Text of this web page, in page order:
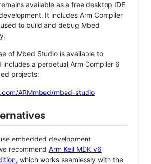
available as a free desktop IDE
It includes Arm Compiler
to build and debug Mbed
of Mbed Studio is available to
includes a perpetual Arm Compiler 6
projects:
ARMmbed/mbed-studio
embedded development
recommend Arm Keil MDK v6
, which works seamlessly with the